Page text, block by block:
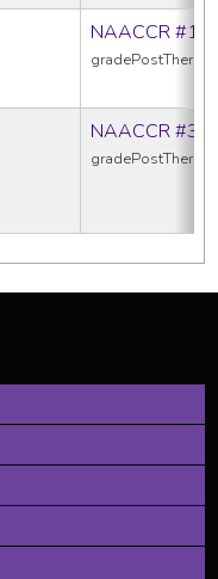
NAACCR
NAACCR